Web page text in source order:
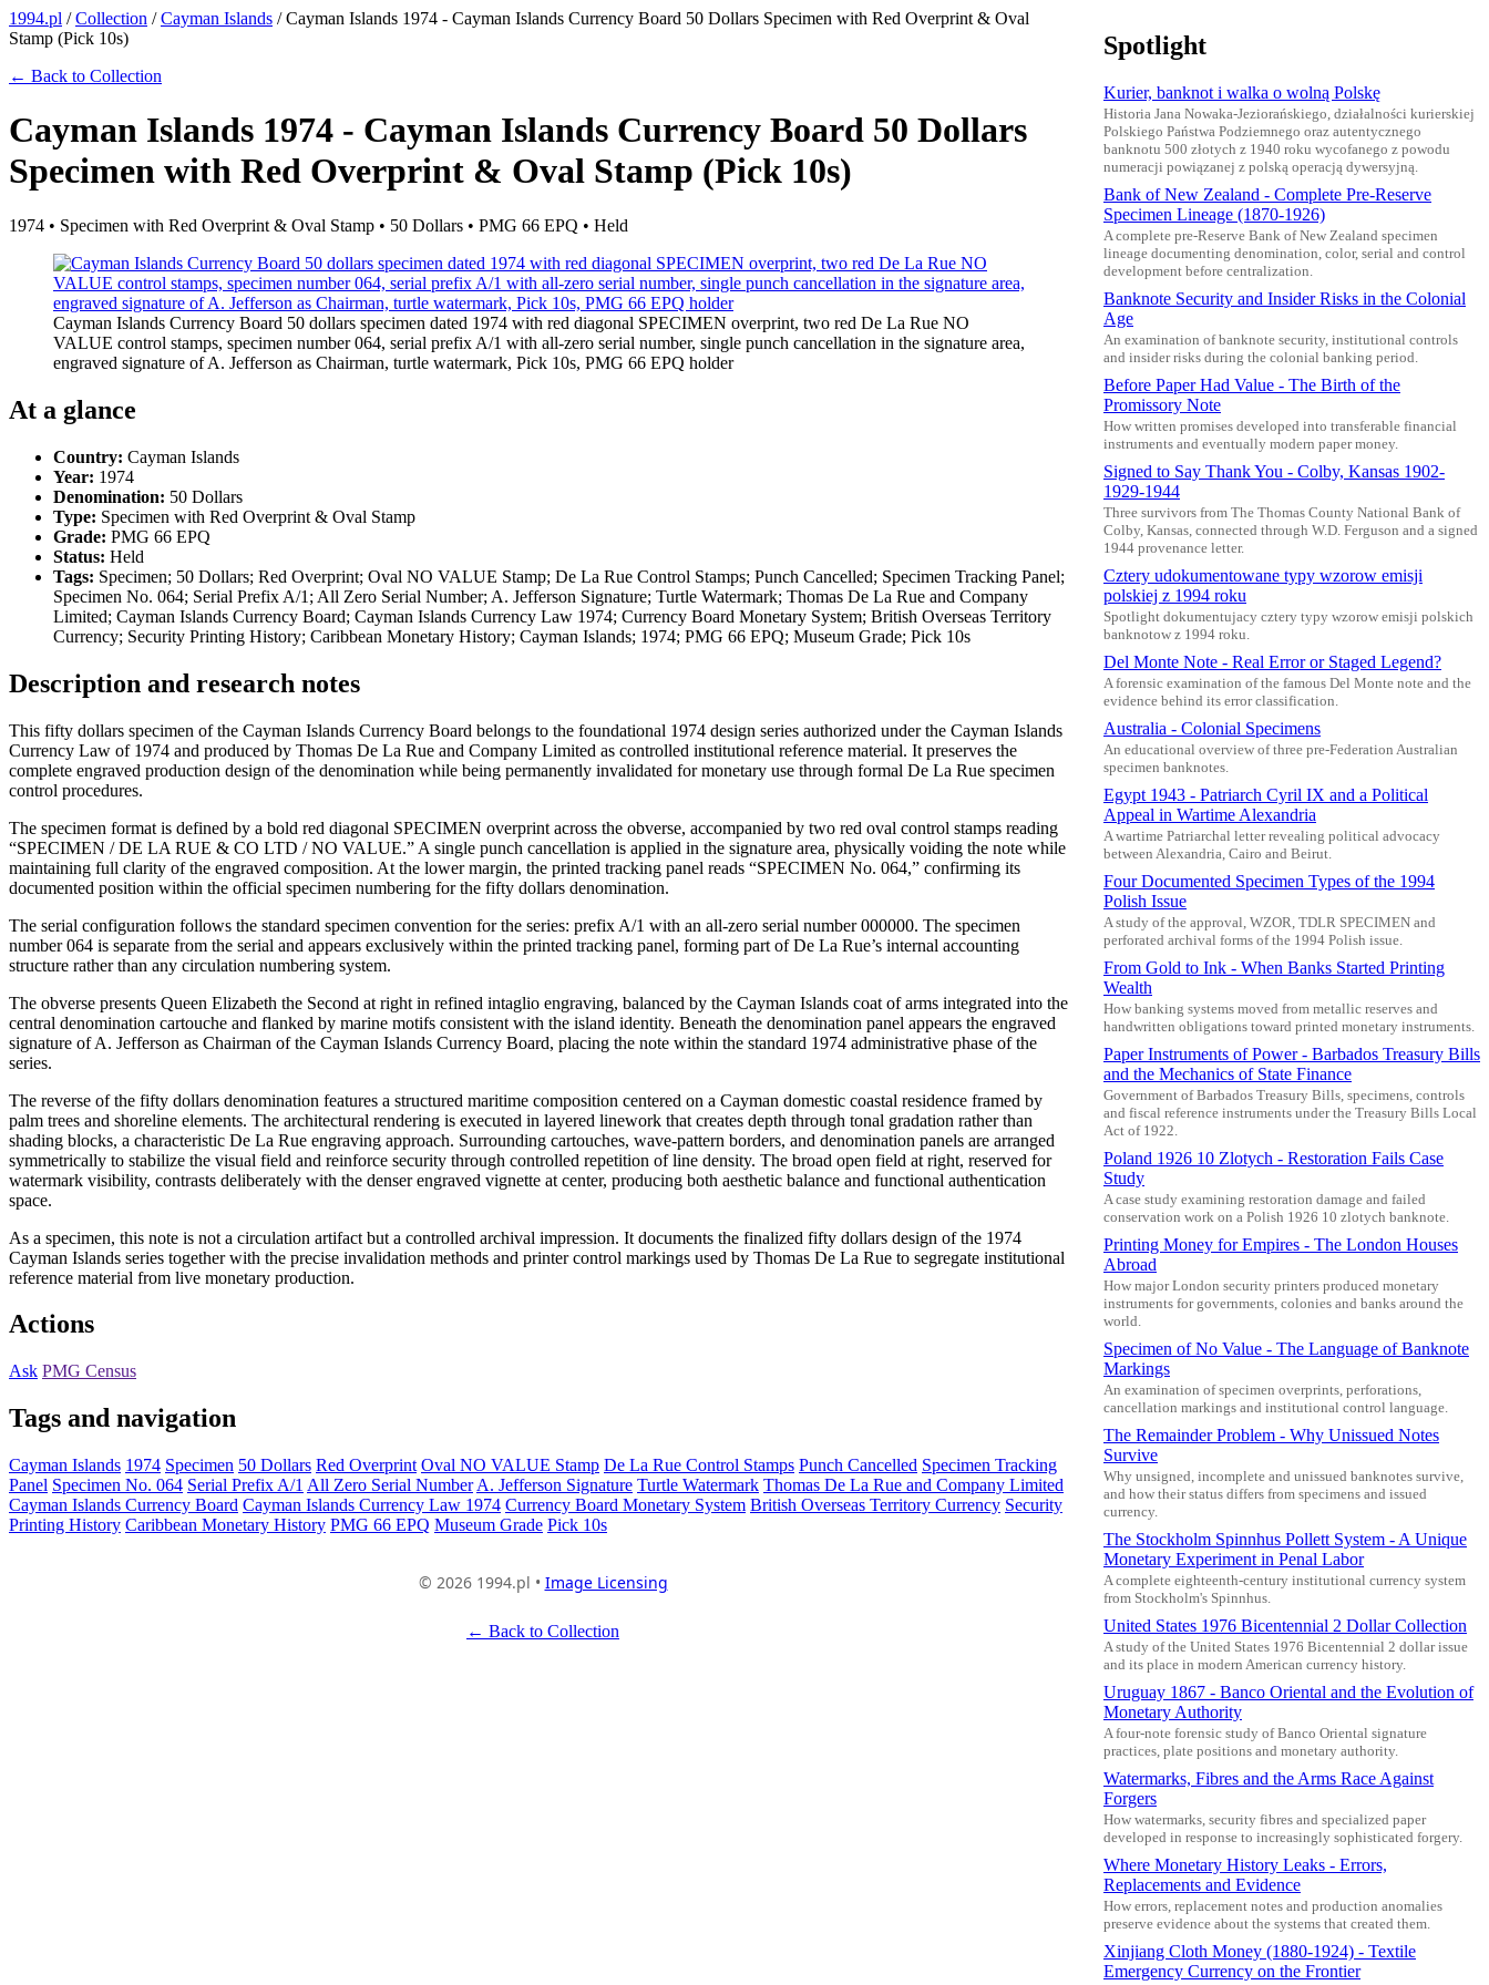
1994.pl /Collection /Cayman Islands /Cayman Islands 1974 - Cayman Islands Currency Board 50 Dollars Specimen with Red Overprint & Oval
Stamp (Pick 10s)
← Back to Collection
Cayman Islands 1974 - Cayman Islands Currency Board 50 Dollars
Specimen with Red Overprint & Oval Stamp (Pick 10s)
1974 • Specimen with Red Overprint & Oval Stamp • 50 Dollars • PMG 66 EPQ • Held
Cayman Islands Currency Board 50 dollars specimen dated 1974 with red diagonal SPECIMEN overprint, two red De La Rue NO
VALUE control stamps, specimen number 064, serial prefix A/1 with all-zero serial number, single punch cancellation in the signature area,
engraved signature of A. Jefferson as Chairman, turtle watermark, Pick 10s, PMG 66 EPQ holder
At a glance
Country: Cayman Islands
Year: 1974
Denomination: 50 Dollars
Type: Specimen with Red Overprint & Oval Stamp
Grade: PMG 66 EPQ
Status: Held
Tags: Specimen; 50 Dollars; Red Overprint; Oval NO VALUE Stamp; De La Rue Control Stamps; Punch Cancelled; Specimen Tracking Panel;
Specimen No. 064; Serial Prefix A/1; All Zero Serial Number; A. Jefferson Signature; Turtle Watermark; Thomas De La Rue and Company
Limited; Cayman Islands Currency Board; Cayman Islands Currency Law 1974; Currency Board Monetary System; British Overseas Territory
Currency; Security Printing History; Caribbean Monetary History; Cayman Islands; 1974; PMG 66 EPQ; Museum Grade; Pick 10s
Description and research notes
This fifty dollars specimen of the Cayman Islands Currency Board belongs to the foundational 1974 design series authorized under the Cayman Islands
Currency Law of 1974 and produced by Thomas De La Rue and Company Limited as controlled institutional reference material. It preserves the
complete engraved production design of the denomination while being permanently invalidated for monetary use through formal De La Rue specimen
control procedures.
The specimen format is defined by a bold red diagonal SPECIMEN overprint across the obverse, accompanied by two red oval control stamps reading
“SPECIMEN / DE LA RUE & CO LTD / NO VALUE.” A single punch cancellation is applied in the signature area, physically voiding the note while
maintaining full clarity of the engraved composition. At the lower margin, the printed tracking panel reads “SPECIMEN No. 064,” confirming its
documented position within the official specimen numbering for the fifty dollars denomination.
The serial configuration follows the standard specimen convention for the series: prefix A/1 with an all-zero serial number 000000. The specimen
number 064 is separate from the serial and appears exclusively within the printed tracking panel, forming part of De La Rue’s internal accounting
structure rather than any circulation numbering system.
The obverse presents Queen Elizabeth the Second at right in refined intaglio engraving, balanced by the Cayman Islands coat of arms integrated into the
central denomination cartouche and flanked by marine motifs consistent with the island identity. Beneath the denomination panel appears the engraved
signature of A. Jefferson as Chairman of the Cayman Islands Currency Board, placing the note within the standard 1974 administrative phase of the
series.
The reverse of the fifty dollars denomination features a structured maritime composition centered on a Cayman domestic coastal residence framed by
palm trees and shoreline elements. The architectural rendering is executed in layered linework that creates depth through tonal gradation rather than
shading blocks, a characteristic De La Rue engraving approach. Surrounding cartouches, wave-pattern borders, and denomination panels are arranged
symmetrically to stabilize the visual field and reinforce security through controlled repetition of line density. The broad open field at right, reserved for
watermark visibility, contrasts deliberately with the denser engraved vignette at center, producing both aesthetic balance and functional authentication
space.
As a specimen, this note is not a circulation artifact but a controlled archival impression. It documents the finalized fifty dollars design of the 1974
Cayman Islands series together with the precise invalidation methods and printer control markings used by Thomas De La Rue to segregate institutional
reference material from live monetary production.
Actions
Ask PMG Census
Tags and navigation
Cayman Islands 1974 Specimen 50 Dollars Red Overprint Oval NO VALUE Stamp De La Rue Control Stamps Punch Cancelled Specimen Tracking
Panel Specimen No. 064 Serial Prefix A/1 All Zero Serial Number A. Jefferson Signature Turtle Watermark Thomas De La Rue and Company Limited
Cayman Islands Currency Board Cayman Islands Currency Law 1974 Currency Board Monetary System British Overseas Territory Currency Security
Printing History Caribbean Monetary History PMG 66 EPQ Museum Grade Pick 10s
© 2026 1994.pl • Image Licensing
← Back to Collection
Spotlight
Kurier, banknot i walka o wolną Polskę
Historia Jana Nowaka-Jeziorańskiego, działalności kurierskiej
Polskiego Państwa Podziemnego oraz autentycznego
banknotu 500 złotych z 1940 roku wycofanego z powodu
numeracji powiązanej z polską operacją dywersyjną.
Bank of New Zealand - Complete Pre-Reserve
Specimen Lineage (1870-1926)
A complete pre-Reserve Bank of New Zealand specimen
lineage documenting denomination, color, serial and control
development before centralization.
Banknote Security and Insider Risks in the Colonial
Age
An examination of banknote security, institutional controls
and insider risks during the colonial banking period.
Before Paper Had Value - The Birth of the
Promissory Note
How written promises developed into transferable financial
instruments and eventually modern paper money.
Signed to Say Thank You - Colby, Kansas 1902-
1929-1944
Three survivors from The Thomas County National Bank of
Colby, Kansas, connected through W.D. Ferguson and a signed
1944 provenance letter.
Cztery udokumentowane typy wzorow emisji
polskiej z 1994 roku
Spotlight dokumentujacy cztery typy wzorow emisji polskich
banknotow z 1994 roku.
Del Monte Note - Real Error or Staged Legend?
A forensic examination of the famous Del Monte note and the
evidence behind its error classification.
Australia - Colonial Specimens
An educational overview of three pre-Federation Australian
specimen banknotes.
Egypt 1943 - Patriarch Cyril IX and a Political
Appeal in Wartime Alexandria
A wartime Patriarchal letter revealing political advocacy
between Alexandria, Cairo and Beirut.
Four Documented Specimen Types of the 1994
Polish Issue
A study of the approval, WZOR, TDLR SPECIMEN and
perforated archival forms of the 1994 Polish issue.
From Gold to Ink - When Banks Started Printing
Wealth
How banking systems moved from metallic reserves and
handwritten obligations toward printed monetary instruments.
Paper Instruments of Power - Barbados Treasury Bills
and the Mechanics of State Finance
Government of Barbados Treasury Bills, specimens, controls
and fiscal reference instruments under the Treasury Bills Local
Act of 1922.
Poland 1926 10 Zlotych - Restoration Fails Case
Study
A case study examining restoration damage and failed
conservation work on a Polish 1926 10 zlotych banknote.
Printing Money for Empires - The London Houses
Abroad
How major London security printers produced monetary
instruments for governments, colonies and banks around the
world.
Specimen of No Value - The Language of Banknote
Markings
An examination of specimen overprints, perforations,
cancellation markings and institutional control language.
The Remainder Problem - Why Unissued Notes
Survive
Why unsigned, incomplete and unissued banknotes survive,
and how their status differs from specimens and issued
currency.
The Stockholm Spinnhus Pollett System - A Unique
Monetary Experiment in Penal Labor
A complete eighteenth-century institutional currency system
from Stockholm's Spinnhus.
United States 1976 Bicentennial 2 Dollar Collection
A study of the United States 1976 Bicentennial 2 dollar issue
and its place in modern American currency history.
Uruguay 1867 - Banco Oriental and the Evolution of
Monetary Authority
A four-note forensic study of Banco Oriental signature
practices, plate positions and monetary authority.
Watermarks, Fibres and the Arms Race Against
Forgers
How watermarks, security fibres and specialized paper
developed in response to increasingly sophisticated forgery.
Where Monetary History Leaks - Errors,
Replacements and Evidence
How errors, replacement notes and production anomalies
preserve evidence about the systems that created them.
Xinjiang Cloth Money (1880-1924) - Textile
Emergency Currency on the Frontier